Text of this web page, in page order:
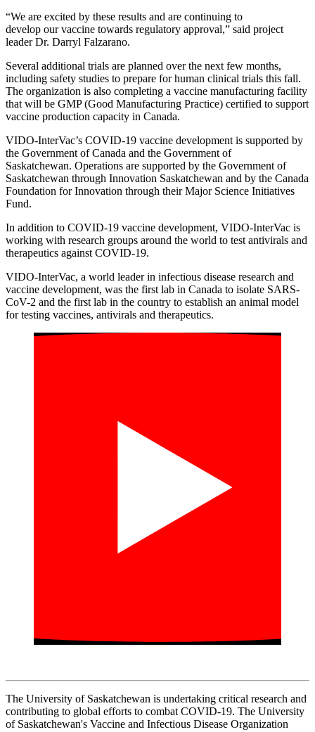
“We are excited by these results and are continuing to
develop ourvaccine towards regulatory approval,” said project
leader Dr. Darryl Falzarano.
Several additional trials are planned over the next few months,
including safety studies to prepare for human clinical trials this fall.
The organization is also completing a vaccine manufacturing facility
that will be GMP (Good Manufacturing Practice) certified to support
vaccine production capacity in Canada.
VIDO-InterVac’s COVID-19 vaccine developmentis supported by
the Government of Canada and the Government of
Saskatchewan. Operations are supported by the Government of
Saskatchewan through Innovation Saskatchewan and by the Canada
Foundation for Innovation through theirMajor Science Initiatives
Fund.
In addition to COVID-19 vaccine development, VIDO-InterVac is
working with research groups around the world to test antivirals and
therapeutics against COVID-19.
VIDO-InterVac, a world leader in infectious disease research and
vaccine development, was the first lab in Canada to isolate SARS-
CoV-2 and the first lab in the country to establish an animal model
for testing vaccines, antivirals and therapeutics.
The University of Saskatchewan is undertaking critical research and
contributing to global efforts to combat COVID-19. The University
of Saskatchewan's Vaccine and Infectious Disease Organization